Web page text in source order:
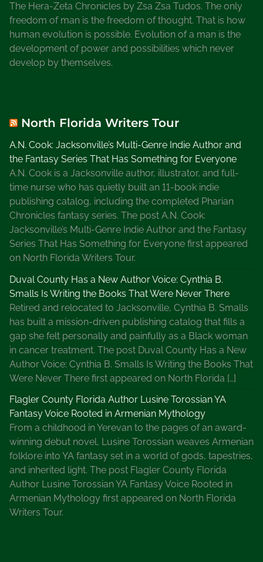
The Hera-Zeta Chronicles by Zsa Zsa Tudos. The only
freedom of man is the freedom of thought. That is how
human evolution is possible. Evolution of a man is the
development of power and possibilities which never
develop by themselves.
North Florida Writers Tour
A.N. Cook: Jacksonville’s Multi-Genre Indie Author and
the Fantasy Series That Has Something for Everyone
A.N. Cook is a Jacksonville author, illustrator, and full-
time nurse who has quietly built an 11-book indie
publishing catalog, including the completed Pharian
Chronicles fantasy series. The post A.N. Cook:
Jacksonville’s Multi-Genre Indie Author and the Fantasy
Series That Has Something for Everyone first appeared
on North Florida Writers Tour.
Duval County Has a New Author Voice: Cynthia B.
Smalls Is Writing the Books That Were Never There
Retired and relocated to Jacksonville, Cynthia B. Smalls
has built a mission-driven publishing catalog that fills a
gap she felt personally and painfully as a Black woman
in cancer treatment. The post Duval County Has a New
Author Voice: Cynthia B. Smalls Is Writing the Books That
Were Never There first appeared on North Florida […]
Flagler County Florida Author Lusine Torossian YA
Fantasy Voice Rooted in Armenian Mythology
From a childhood in Yerevan to the pages of an award-
winning debut novel, Lusine Torossian weaves Armenian
folklore into YA fantasy set in a world of gods, tapestries,
and inherited light. The post Flagler County Florida
Author Lusine Torossian YA Fantasy Voice Rooted in
Armenian Mythology first appeared on North Florida
Writers Tour.